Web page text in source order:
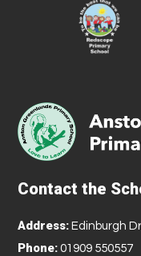
Contact the
Address: Edinburgh
Phone: 01909 550557